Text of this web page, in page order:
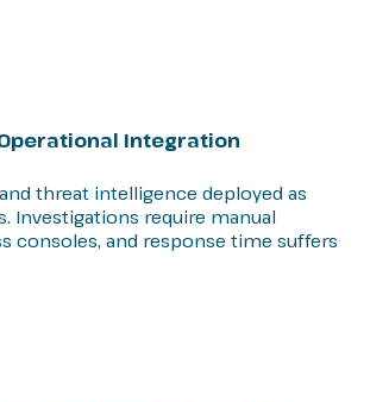
Integration
and threat intelligence deployed as
Investigations require manual
consoles, and response time suffers